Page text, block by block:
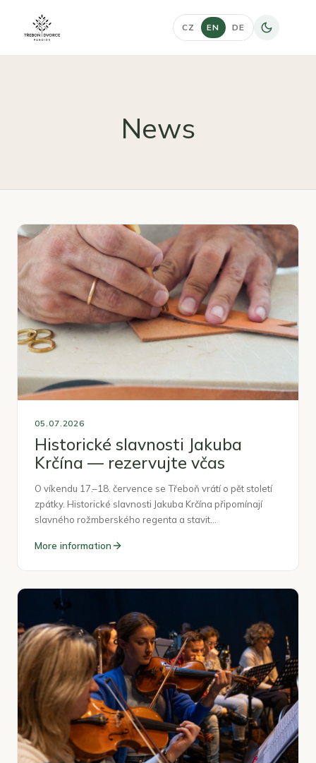
CZ EN DE
News
05.07.2026
Historické slavnosti Jakuba
Krčína — rezervujte včas
O víkendu 17.–18. července se Třeboň vrátí o pět století
zpátky. Historické slavnosti Jakuba Krčína připomínají
slavného rožmberského regenta a stavit…
More information